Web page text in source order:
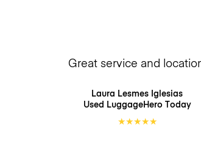
Great service and
Laura Lesmes Iglesias
Used LuggageHero Today
★★★★★